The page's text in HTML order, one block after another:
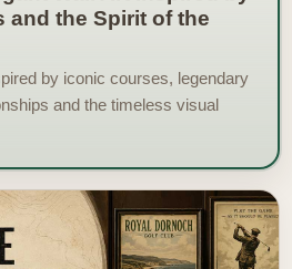
and the Spirit of the
by iconic courses, legendary
and the timeless visual